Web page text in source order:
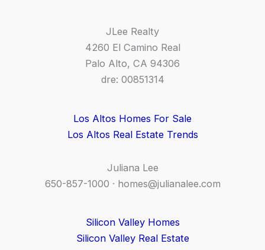
JLee Realty
4260 El Camino Real
Palo Alto, CA 94306
dre: 00851314
Los Altos Homes For Sale
Los Altos Real Estate Trends
Juliana Lee
650-857-1000 · homes@julianalee.com
Silicon Valley Homes
Silicon Valley Real Estate